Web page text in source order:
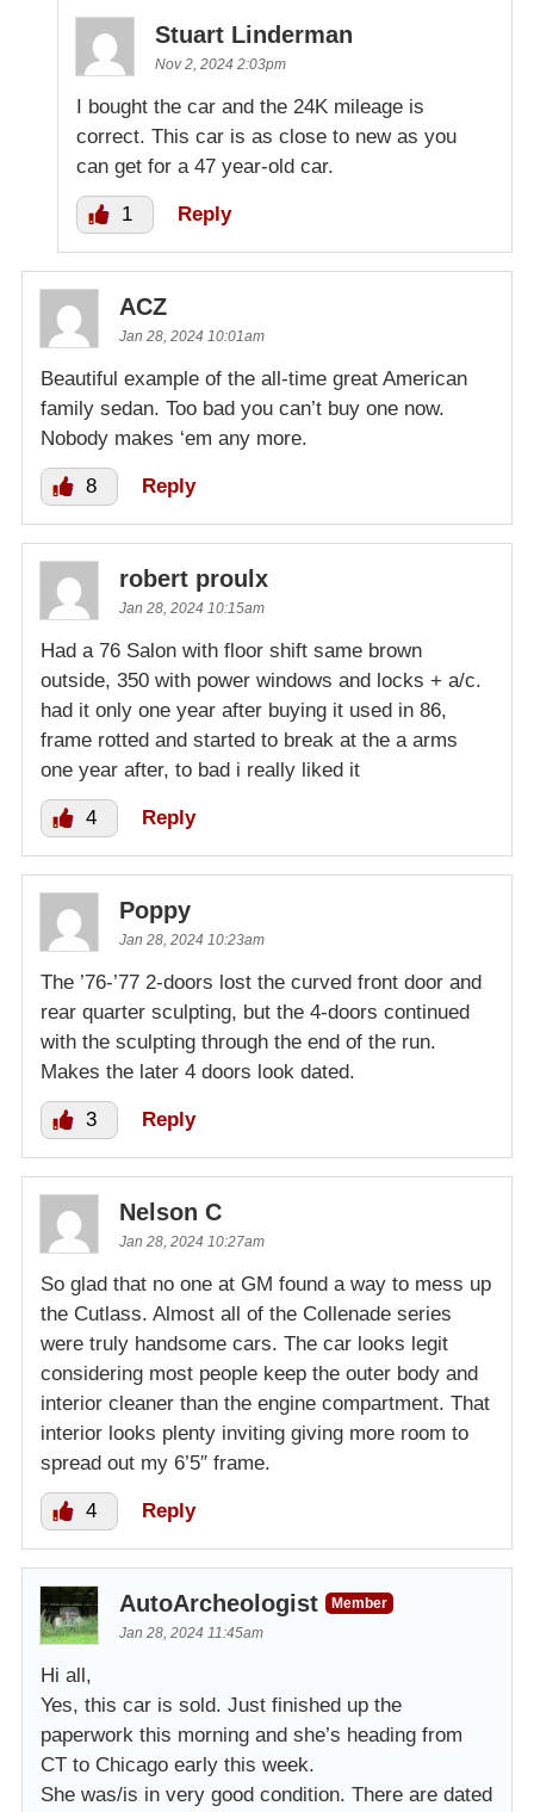
Stuart Linderman
Nov 2, 2024 2:03pm
I bought the car and the 24K mileage is
correct. This car is as close to new as you
can get for a 47 year-old car.
1 Reply
ACZ
Jan 28, 2024 10:01am
Beautiful example of the all-time great American
family sedan. Too bad you can’t buy one now.
Nobody makes ‘em any more.
8 Reply
robert proulx
Jan 28, 2024 10:15am
Had a 76 Salon with floor shift same brown
outside, 350 with power windows and locks + a/c.
had it only one year after buying it used in 86,
frame rotted and started to break at the a arms
one year after, to bad i really liked it
4 Reply
Poppy
Jan 28, 2024 10:23am
The ’76-’77 2-doors lost the curved front door and
rear quarter sculpting, but the 4-doors continued
with the sculpting through the end of the run.
Makes the later 4 doors look dated.
3 Reply
Nelson C
Jan 28, 2024 10:27am
So glad that no one at GM found a way to mess up
the Cutlass. Almost all of the Collenade series
were truly handsome cars. The car looks legit
considering most people keep the outer body and
interior cleaner than the engine compartment. That
interior looks plenty inviting giving more room to
spread out my 6’5″ frame.
4 Reply
AutoArcheologist
Member
Jan 28, 2024 11:45am
Hi all,
Yes, this car is sold. Just finished up the
paperwork this morning and she’s heading from
CT to Chicago early this week.
She was/is in very good condition. There are dated